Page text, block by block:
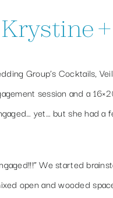
Group’s Cocktails,
session and a
yet… but she had a
We started
open and wooded